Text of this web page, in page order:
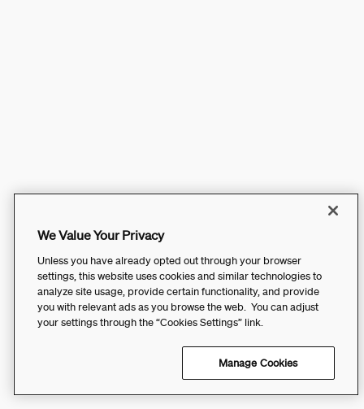
We Value Your Privacy
Unless you have already opted out through your browser
settings, this website uses cookies and similar technologies to
analyze site usage, provide certain functionality, and provide
you with relevant ads as you browse the web. You can adjust
your settings through the “Cookies Settings” link.
Manage Cookies